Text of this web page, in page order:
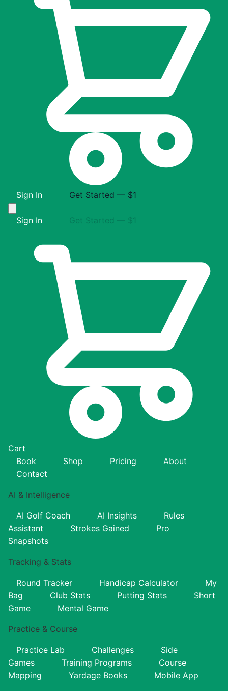
Sign In Get Started — $1
Sign In Get Started — $1
Cart
Book
Shop Pricing
About
Contact
AI & Intelligence
AI Golf Coach AI Insights
Rules
Assistant
Strokes Gained
Pro
Snapshots
Tracking & Stats
Round Tracker Handicap Calculator
My
Bag
Club Stats Putting Stats
Short
Game
Mental Game
Practice & Course
Practice Lab Challenges
Side
Games
Training Programs
Course
Mapping
Yardage Books Mobile App